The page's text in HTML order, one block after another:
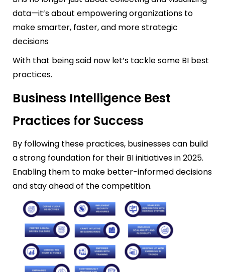
data—it’s about empowering organizations to
make smarter, faster, and more strategic
decisions
With that being said now let’s tackle some BI best
practices.
Business Intelligence Best
Practices for Success
By following these practices, businesses can build
a strong foundation for their BI initiatives in 2025.
Enabling them to make better-informed decisions
and stay ahead of the competition.